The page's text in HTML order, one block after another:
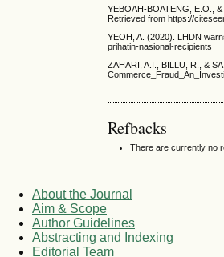
YEBOAH-BOATENG, E.O.,
Retrieved from https://
YEOH, A. (2020). LHDN
prihatin-nasional-recipients
ZAHARI, A.I., BILLU, R., &
Refbacks
There are currently no
About the Journal
Aim & Scope
Author Guidelines
Abstracting and Indexing
Editorial Team